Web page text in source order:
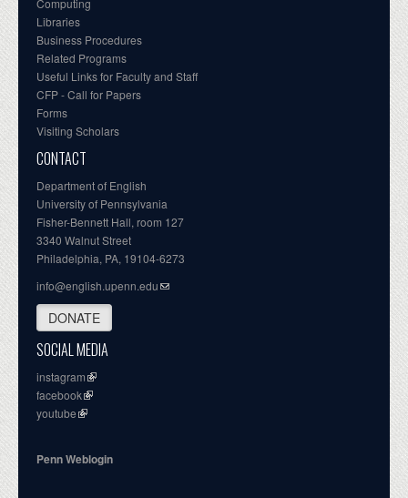
Libraries
Business Procedures
Related Programs
Useful Links for Faculty and Staff
CFP - Call for Papers
Forms
Visiting Scholars
CONTACT
Department of English
University of Pennsylvania
Fisher-Bennett Hall, room 127
3340 Walnut Street
Philadelphia, PA, 19104-6273
info@english.upenn.edu
DONATE
SOCIAL MEDIA
instagram
facebook
youtube
Penn Weblogin